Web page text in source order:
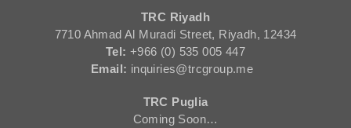
TRC Riyadh
7710 Ahmad Al Muradi Street, Riyadh, 12434
Tel: +966 (0) 535 005 447
Email: inquiries@trcgroup.me
TRC Puglia
Coming Soon…